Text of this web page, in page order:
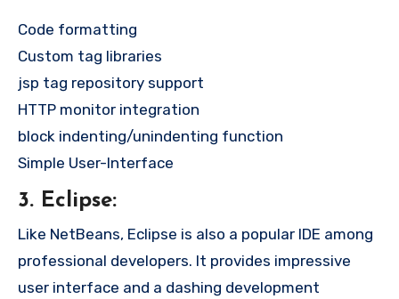
Code formatting
Custom tag libraries
jsp tag repository support
HTTP monitor integration
block indenting/unindenting function
Simple User-Interface
3. Eclipse:
Like NetBeans, Eclipse is also a popular IDE among
professional developers. It provides impressive
user interface and a dashing development